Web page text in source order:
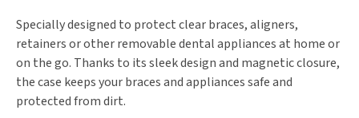
Specially designed to protect clear braces, aligners,
retainers or other removable dental appliances at home or
on the go. Thanks to its sleek design and magnetic closure,
the case keeps your braces and appliances safe and
protected from dirt.